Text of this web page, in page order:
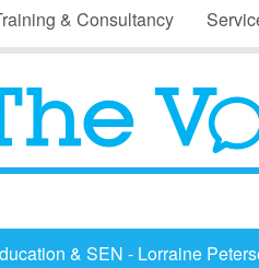
& Consultancy
& SEN - Lorraine